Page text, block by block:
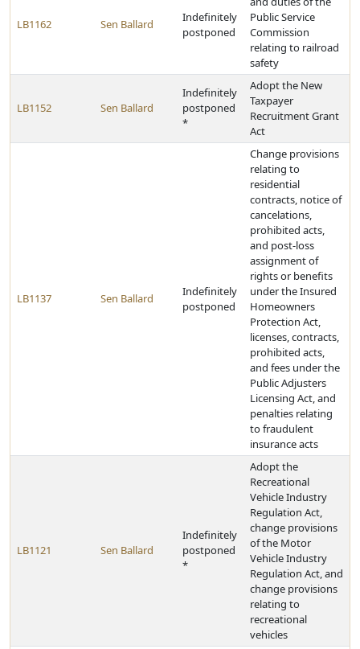
LB1162 Sen Ballard
Indefinitely
postponed
Public Service
Commission
relating to railroad
safety
LB1152 Sen Ballard
Indefinitely
postponed
*
Adopt the New
Taxpayer
Recruitment Grant
Act
LB1137 Sen Ballard
Indefinitely
postponed
Change provisions
relating to
residential
contracts, notice of
cancelations,
prohibited acts,
and post-loss
assignment of
rights or benefits
under the Insured
Homeowners
Protection Act,
licenses, contracts,
prohibited acts,
and fees under the
Public Adjusters
Licensing Act, and
penalties relating
to fraudulent
insurance acts
LB1121 Sen Ballard
Indefinitely
postponed
*
Adopt the
Recreational
Vehicle Industry
Regulation Act,
change provisions
of the Motor
Vehicle Industry
Regulation Act, and
change provisions
relating to
recreational
vehicles